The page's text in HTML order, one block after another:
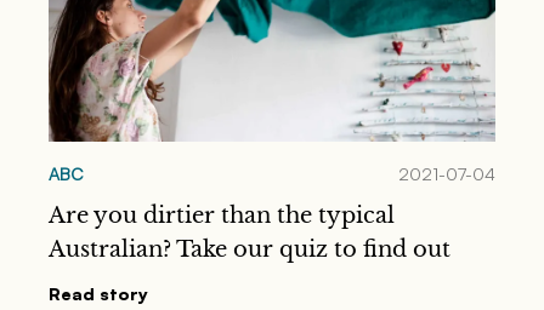
ABC 2021-07-04
Are you dirtier than the typical
Australian? Take our quiz to find out
Read story